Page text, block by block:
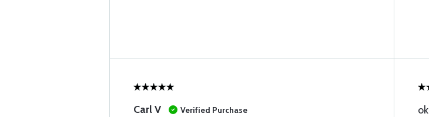
Carl V
Verified Purchase
ok